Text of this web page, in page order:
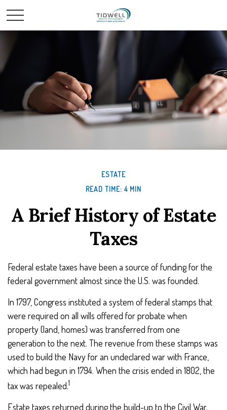
ESTATE
READ TIME: 4 MIN
A Brief History of Estate
Taxes
Federal estate taxes have been a source of funding for the
federal government almost since the U.S. was founded.
In 1797, Congress instituted a system of federal stamps that
were required on all wills offered for probate when
property (land, homes) was transferred from one
generation to the next. The revenue from these stamps was
used to build the Navy for an undeclared war with France,
which had begun in 1794. When the crisis ended in 1802, the
tax was repealed.1
Estate taxes returned during the build-up to the Civil War.